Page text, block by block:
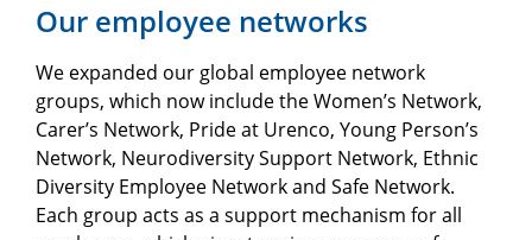
Our employee networks
We expanded our global employee network
groups, which now include the Women’s Network,
Carer’s Network, Pride at Urenco, Young Person’s
Network, Neurodiversity Support Network, Ethnic
Diversity Employee Network and Safe Network.
Each group acts as a support mechanism for all